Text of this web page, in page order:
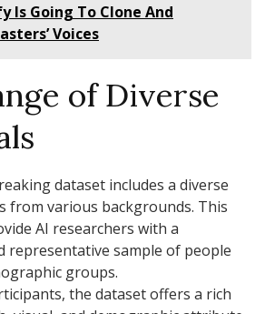
Is Going To Clone And
Voices
of Diverse
dataset includes a diverse
from various backgrounds. This
AI researchers with a
representative sample of people
groups.
the dataset offers a rich